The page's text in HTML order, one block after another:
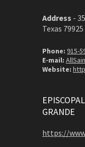
Address -
Texas 79925
Phone: 915-
E-mail:
Website:
GRANDE
https://